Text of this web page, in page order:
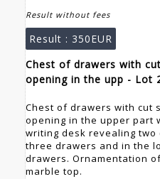
Result without fees
Result : 350EUR
Chest of drawers with
opening in the upp - Lot
Chest of drawers with cut
opening in the upper part
writing desk revealing two
three drawers and in the
drawers. Ornamentation
marble top.